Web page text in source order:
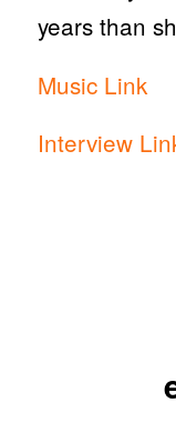
years than
Music Link
Interview